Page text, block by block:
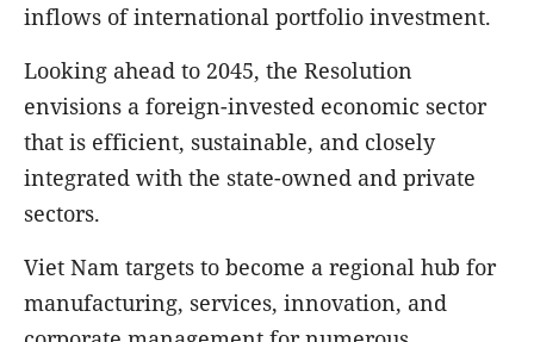
inflows of international portfolio investment.
Looking ahead to 2045, the Resolution
envisions a foreign-invested economic sector
that is efficient, sustainable, and closely
integrated with the state-owned and private
sectors.
Viet Nam targets to become a regional hub for
manufacturing, services, innovation, and